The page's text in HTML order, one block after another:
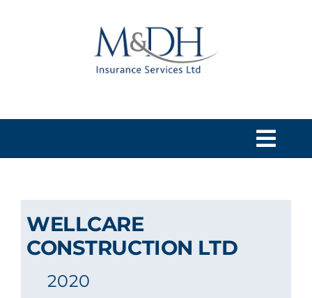
SERVICES
WELLCARE
CONSTRUCTION LTD
2020